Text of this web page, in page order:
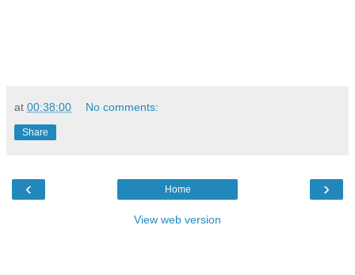
at 00:38:00 No comments:
Share
‹ ›
Home
View web version